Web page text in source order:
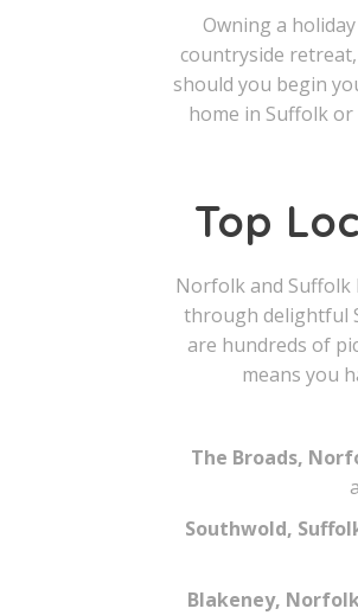
Owning a
countryside
should you begin
home in Suffolk
Top
Norfolk and Suffolk
through delightful
are hundreds of
means you
The Broads,
Southwold,
Blakeney,